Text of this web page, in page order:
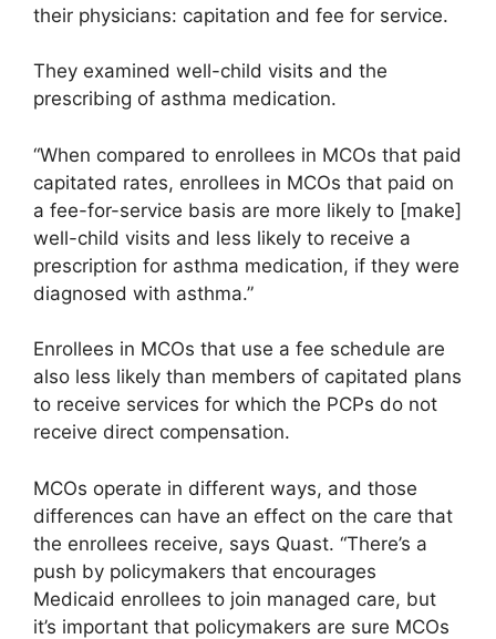
their physicians: capitation and fee for service.
They examined well-child visits and the
prescribing of asthma medication.
“When compared to enrollees in MCOs that paid
capitated rates, enrollees in MCOs that paid on
a fee-for-service basis are more likely to [make]
well-child visits and less likely to receive a
prescription for asthma medication, if they were
diagnosed with asthma.”
Enrollees in MCOs that use a fee schedule are
also less likely than members of capitated plans
to receive services for which the PCPs do not
receive direct compensation.
MCOs operate in different ways, and those
differences can have an effect on the care that
the enrollees receive, says Quast. “There’s a
push by policymakers that encourages
Medicaid enrollees to join managed care, but
it’s important that policymakers are sure MCOs